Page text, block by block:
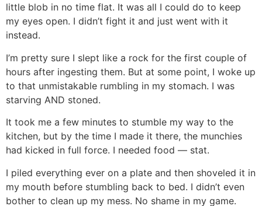
little blob in no time flat. It was all I could do to keep
my eyes open. I didn’t fight it and just went with it
instead.
I’m pretty sure I slept like a rock for the first couple of
hours after ingesting them. But at some point, I woke up
to that unmistakable rumbling in my stomach. I was
starving AND stoned.
It took me a few minutes to stumble my way to the
kitchen, but by the time I made it there, the munchies
had kicked in full force. I needed food — stat.
I piled everything ever on a plate and then shoveled it in
my mouth before stumbling back to bed. I didn’t even
bother to clean up my mess. No shame in my game.